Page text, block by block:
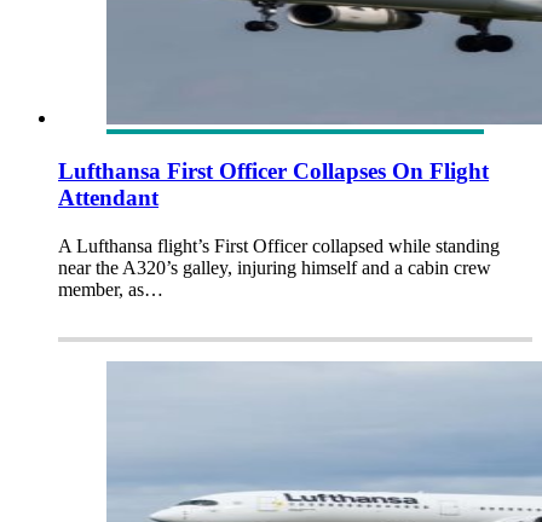
Lufthansa First Officer Collapses On Flight
Attendant
A Lufthansa flight’s First Officer collapsed while standing
near the A320’s galley, injuring himself and a cabin crew
member, as…